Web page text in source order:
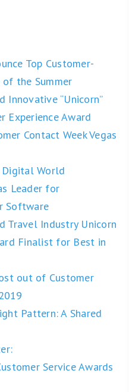
Top Customer-
the Summer
Innovative “Unicorn”
Experience Award
Contact Week Vegas
Digital World
Leader for
Software
Travel Industry Unicorn
Finalist for Best in
out of Customer
Pattern: A Shared
Service Awards